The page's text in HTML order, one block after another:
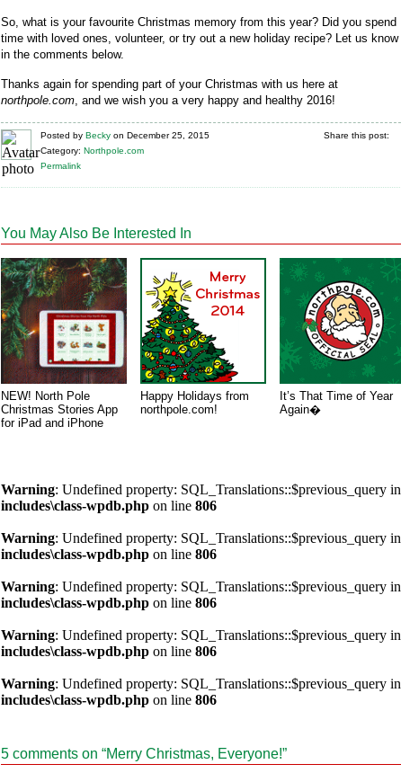
So, what is your favourite Christmas memory from this year? Did you spend
time with loved ones, volunteer, or try out a new holiday recipe? Let us know
in the comments below.
Thanks again for spending part of your Christmas with us here at
northpole.com, and we wish you a very happy and healthy 2016!
Posted by Becky on December 25, 2015
Category: Northpole.com
Permalink
Share this post:
You May Also Be Interested In
NEW! North Pole
Christmas Stories App
for iPad and iPhone
Happy Holidays from
northpole.com!
It’s That Time of Year
Again�
Warning: Undefined property: SQL_Translations::$previous_query in
includes\class-wpdb.php on line 806
Warning: Undefined property: SQL_Translations::$previous_query in
includes\class-wpdb.php on line 806
Warning: Undefined property: SQL_Translations::$previous_query in
includes\class-wpdb.php on line 806
Warning: Undefined property: SQL_Translations::$previous_query in
includes\class-wpdb.php on line 806
Warning: Undefined property: SQL_Translations::$previous_query in
includes\class-wpdb.php on line 806
5 comments on “Merry Christmas, Everyone!”